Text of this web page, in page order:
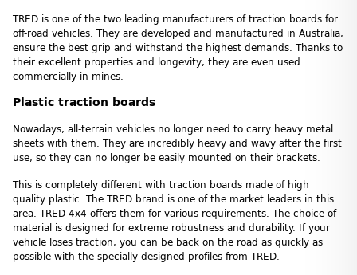
TRED is one of the two leading manufacturers of traction boards for
off-road vehicles. They are developed and manufactured in Australia,
ensure the best grip and withstand the highest demands. Thanks to
their excellent properties and longevity, they are even used
commercially in mines.
Plastic traction boards
Nowadays, all-terrain vehicles no longer need to carry heavy metal
sheets with them. They are incredibly heavy and wavy after the first
use, so they can no longer be easily mounted on their brackets.
This is completely different with traction boards made of high
quality plastic. The TRED brand is one of the market leaders in this
area. TRED 4x4 offers them for various requirements. The choice of
material is designed for extreme robustness and durability. If your
vehicle loses traction, you can be back on the road as quickly as
possible with the specially designed profiles from TRED.